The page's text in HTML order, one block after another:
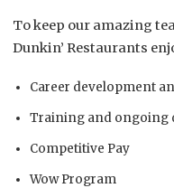
To keep our amazing
Dunkin’ Restaurants
Career development
Training and ongoing
Competitive Pay
Wow Program